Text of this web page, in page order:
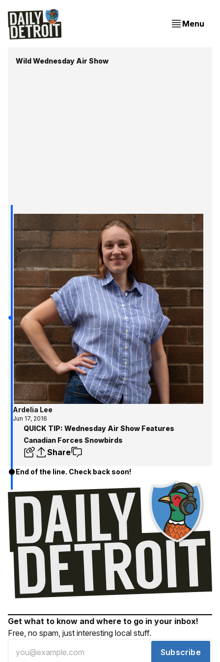
Menu
Wild Wednesday Air Show
Ardelia Lee
Jun 17, 2016
QUICK TIP: Wednesday Air Show Features
Canadian Forces Snowbirds
Share
End of the line. Check back soon!
Get what to know and where to go in your inbox!
Free, no spam, just interesting local stuff.
Subscribe